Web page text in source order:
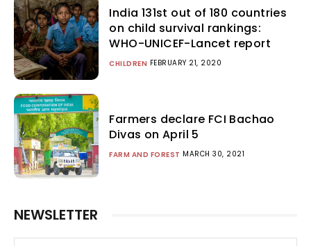
India 131st out of 180 countries
on child survival rankings:
WHO-UNICEF-Lancet report
CHILDREN FEBRUARY 21, 2020
Farmers declare FCI Bachao
Divas on April 5
FARM AND FOREST MARCH 30, 2021
NEWSLETTER